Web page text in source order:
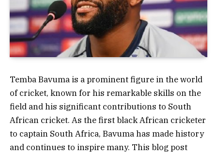
Temba Bavuma is a prominent figure in the world
of cricket, known for his remarkable skills on the
field and his significant contributions to South
African cricket. As the first black African cricketer
to captain South Africa, Bavuma has made history
and continues to inspire many. This blog post